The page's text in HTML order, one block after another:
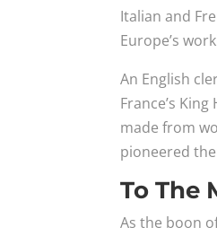
Italian and
Europe’s
An English
France’s
made from
pioneered
To The
As the boon